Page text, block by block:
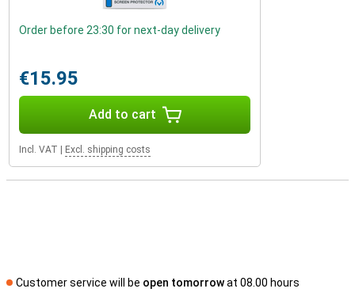
Order before 23:30 for next-day delivery
€15.95
Add to cart
Incl. VAT Excl. shipping costs
Customer service will be open tomorrowat 08.00 hours